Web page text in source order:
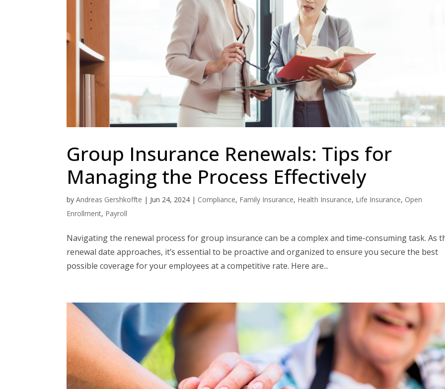
Group Insurance Renewals: Tips for
Managing the Process Effectively
byAndreas Gershkoffte | Jun 24, 2024 | Compliance, Family Insurance, Health Insurance, Life Insurance, Open
Enrollment, Payroll
Navigating the renewal process for group insurance can be a complex and time-consuming task. As
renewal date approaches, it’s essential to be proactive and organized to ensure you secure the best
possible coverage for your employees at a competitive rate. Here are...